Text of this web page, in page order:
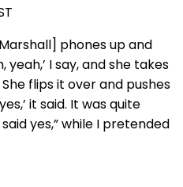
phones up and
yeah,’ I say, and she takes
flips it over and pushes
it said. It was quite
yes,” while I pretended